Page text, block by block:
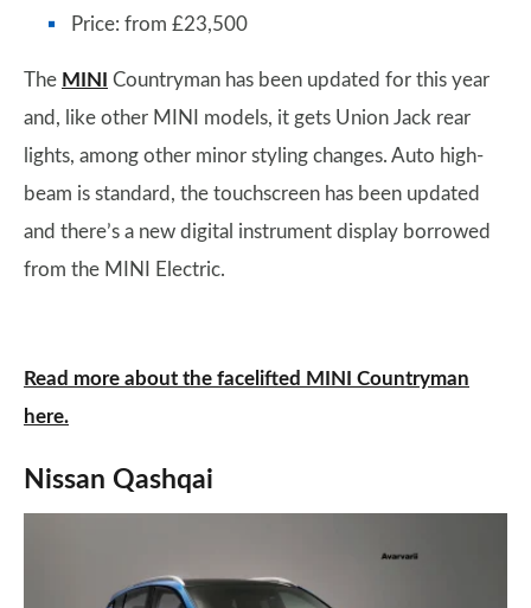
Price: from £23,500
The MINI
Countryman has been updated for this year
and, like other MINI models, it gets Union Jack rear
lights, among other minor styling changes. Auto high-
beam is standard, the touchscreen has been updated
and there’s a new digital instrument display borrowed
from the MINI Electric.
Read more about the facelifted MINI Countryman
here.
Nissan Qashqai